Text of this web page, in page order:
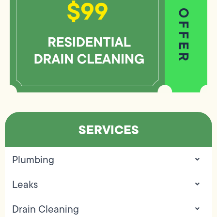
SERVICES
Plumbing
Leaks
Drain Cleaning